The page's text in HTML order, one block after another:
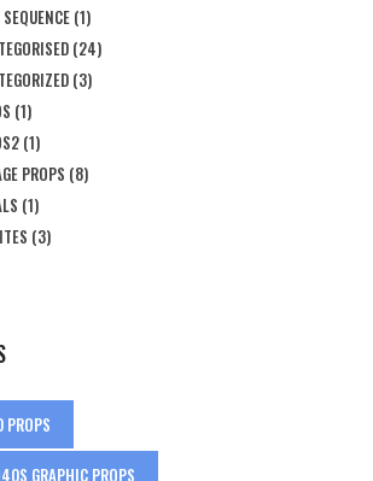
(1)
(24)
(3)
(1)
(1)
PROPS (8)
(1)
(3)
PROPS
GRAPHIC PROPS